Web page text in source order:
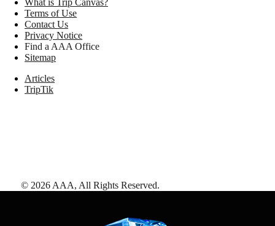
What is Trip Canvas?
Terms of Use
Contact Us
Privacy Notice
Find a AAA Office
Sitemap
Articles
TripTik
© 2026 AAA, All Rights Reserved.